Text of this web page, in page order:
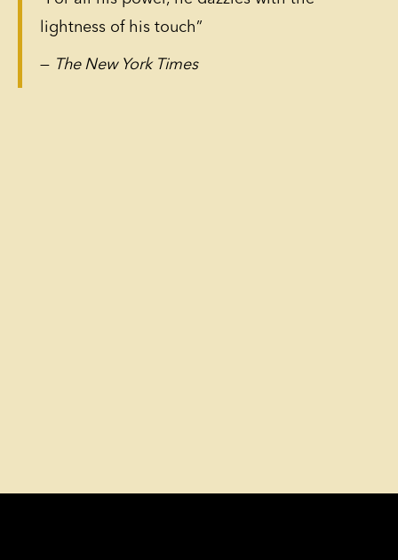
lightness of his touch”
— The New York Times